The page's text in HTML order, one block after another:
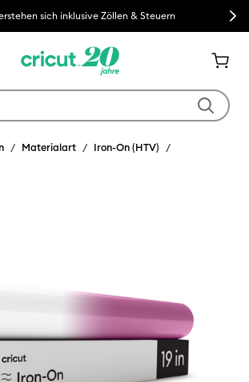
sich inklusive Zöllen & Steuern Next
Materialart
Iron-On (HTV)